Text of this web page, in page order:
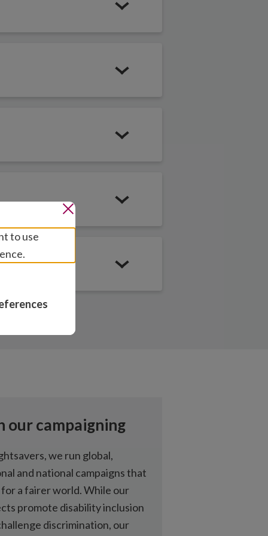
skills and
health projects
can be treated
equality for
in Ghana
change can
boost
our campaigning
we run global,
and national campaigns that
a fairer world. While our
promote disability inclusion
discrimination, our
to use